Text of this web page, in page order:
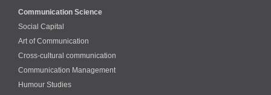
Communication Science
Social Capital
Art of Communication
Cross-cultural сommunication
Communication Management
Humour Studies